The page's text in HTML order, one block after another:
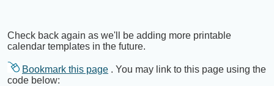
Check back again as we'll be adding more printable
calendar templates in the future.
Bookmark this page . You may link to this page using the
code below: